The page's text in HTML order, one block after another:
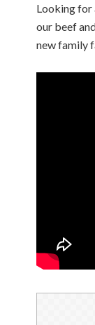
Looking for
our beef
new family